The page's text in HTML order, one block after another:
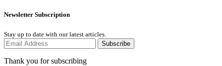
Newsletter Subscription
Stay up to date with our latest articles.
Subscribe
Thank you for subscribing